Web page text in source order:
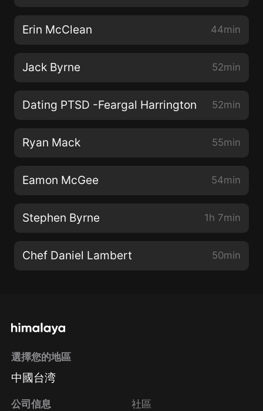
Erin McClean 44min
Jack Byrne 52min
Dating PTSD -Feargal Harrington 52min
Ryan Mack 55min
Eamon McGee 54min
Stephen Byrne 1h 7min
Chef Daniel Lambert 50min
選擇您的地區
中國台湾
公司信息 社區